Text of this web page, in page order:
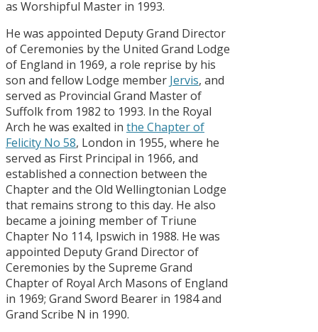
as Worshipful Master in 1993.
He was appointed Deputy Grand Director
of Ceremonies by the United Grand Lodge
of England in 1969, a role reprise by his
son and fellow Lodge member Jervis, and
served as Provincial Grand Master of
Suffolk from 1982 to 1993. In the Royal
Arch he was exalted in the Chapter of
Felicity No 58, London in 1955, where he
served as First Principal in 1966, and
established a connection between the
Chapter and the Old Wellingtonian Lodge
that remains strong to this day. He also
became a joining member of Triune
Chapter No 114, Ipswich in 1988. He was
appointed Deputy Grand Director of
Ceremonies by the Supreme Grand
Chapter of Royal Arch Masons of England
in 1969; Grand Sword Bearer in 1984 and
Grand Scribe N in 1990.